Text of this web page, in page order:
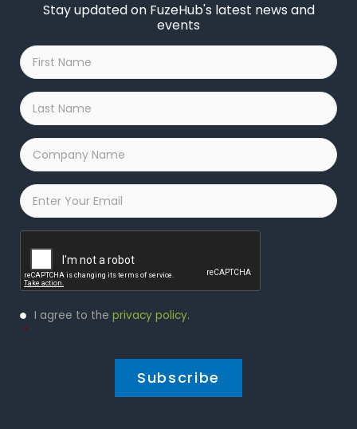
Stay updated on FuzeHub's latest news and
events
First
Name
*
Last
Name
*
Company
Name
*
Email
Privacy
Policy
I agree to the privacy policy.
*